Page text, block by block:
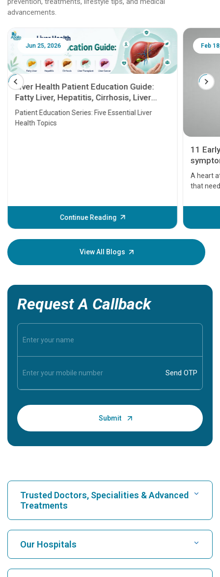
advancements.
Jun 25, 2026
Liver Health Patient Education Guide:
Fatty Liver, Hepatitis, Cirrhosis, Liver
Transplant and Liver Cancer
Patient Education Series: Five Essential Liver
Health Topics
Continue Reading
Feb
11
A heart
that
before
your
View All Blogs
Request A Callback
Trusted Doctors, Specialities & Advanced
Treatments
Find Hospital
Find Cardiologist
Our Hospitals